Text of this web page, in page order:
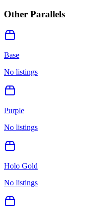
Other Parallels
Base
No listings
Purple
No listings
Holo Gold
No listings